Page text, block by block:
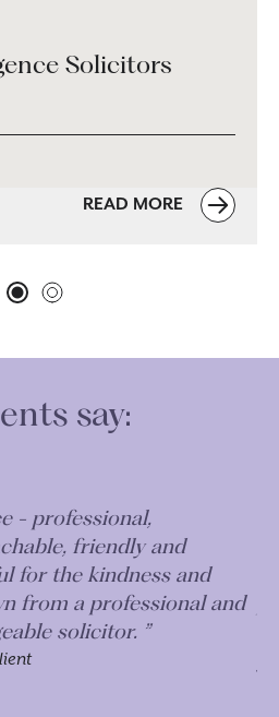
Solicitors
READ MORE
say:
taken on my
I couldn’t
highly enough, they are
of professionals who
get the best outcome for